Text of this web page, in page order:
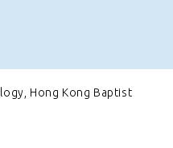
Hong Kong Baptist